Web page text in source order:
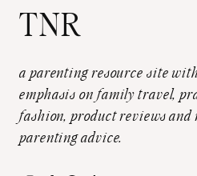
TNR
a parenting resource site
emphasis on family travel,
fashion, product reviews and
parenting advice.